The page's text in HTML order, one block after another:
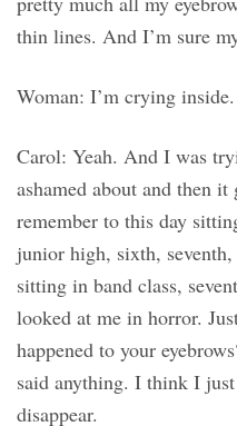
thin lines. And I’m sure
Woman: I’m crying
Carol: Yeah. And I was
ashamed about and then
remember to this day
junior high, sixth,
sitting in band class,
looked at me in horror.
happened to your
said anything. I think I
disappear.